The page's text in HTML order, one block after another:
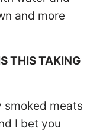
and more
THIS TAKING
meats
I bet you